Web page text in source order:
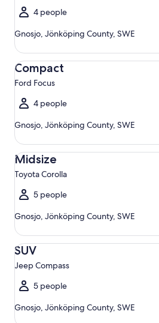
4 people
Gnosjo, Jönköping County, SWE
Compact
Ford Focus
4 people
Gnosjo, Jönköping County, SWE
Compact Ford Focus
Midsize
Toyota Corolla
5 people
Gnosjo, Jönköping County, SWE
Midsize Toyota Corolla
SUV
Jeep Compass
5 people
Gnosjo, Jönköping County, SWE
SUV Jeep Compass